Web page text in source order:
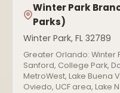
Winter Park
Parks)
Winter Park, FL 32789
Greater Orlando: Winter
Sanford, College Park,
MetroWest, Lake Buena
Oviedo, UCF area, Lake